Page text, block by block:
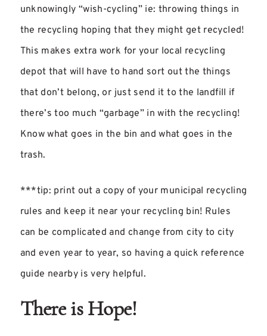
unknowingly “wish-cycling” ie: throwing things in
the recycling hoping that they might get recycled!
This makes extra work for your local recycling
depot that will have to hand sort out the things
that don’t belong, or just send it to the landfill if
there’s too much “garbage” in with the recycling!
Know what goes in the bin and what goes in the
trash.
***tip: print out a copy of your municipal recycling
rules and keep it near your recycling bin! Rules
can be complicated and change from city to city
and even year to year, so having a quick reference
guide nearby is very helpful.
There is Hope!